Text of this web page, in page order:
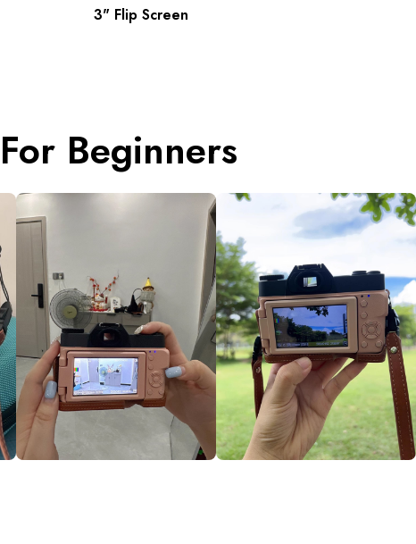
3" Flip Screen
Beginners